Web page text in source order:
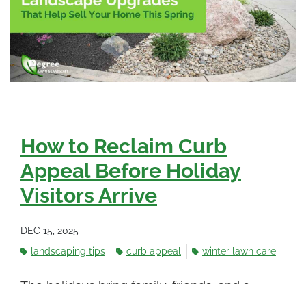
How to Reclaim Curb
Appeal Before Holiday
Visitors Arrive
DEC 15, 2025
landscaping tips
curb appeal winter lawn care